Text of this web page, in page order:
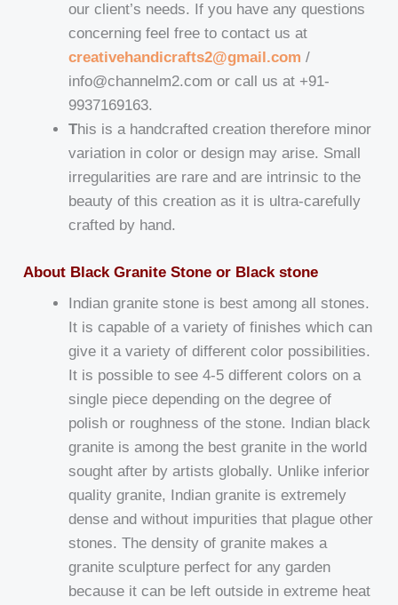
our client’s needs. If you have any questions
concerning feel free to contact us at
creativehandicrafts2@gmail.com /
info@channelm2.com or call us at +91-
9937169163.
This is a handcrafted creation therefore minor
variation in color or design may arise. Small
irregularities are rare and are intrinsic to the
beauty of this creation as it is ultra-carefully
crafted by hand.
About Black Granite Stone or Black stone
Indian granite stone is best among all stones.
It is capable of a variety of finishes which can
give it a variety of different color possibilities.
It is possible to see 4-5 different colors on a
single piece depending on the degree of
polish or roughness of the stone. Indian black
granite is among the best granite in the world
sought after by artists globally. Unlike inferior
quality granite, Indian granite is extremely
dense and without impurities that plague other
stones. The density of granite makes a
granite sculpture perfect for any garden
because it can be left outside in extreme heat